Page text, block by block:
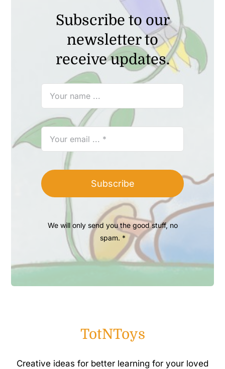
Subscribe to our
newsletter to
receive updates.
Subscribe
We will only send you the good stuff, no
spam. *
TotNToys
Creative ideas for better learning for your loved